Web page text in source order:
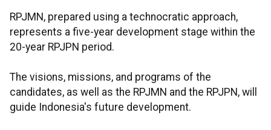
RPJMN, prepared using a technocratic approach,
represents a five-year development stage within the
20-year RPJPN period.
The visions, missions, and programs of the
candidates, as well as the RPJMN and the RPJPN, will
guide Indonesia's future development.